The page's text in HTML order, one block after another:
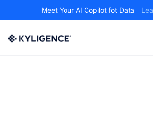
Meet Your AI Copilot fot Data